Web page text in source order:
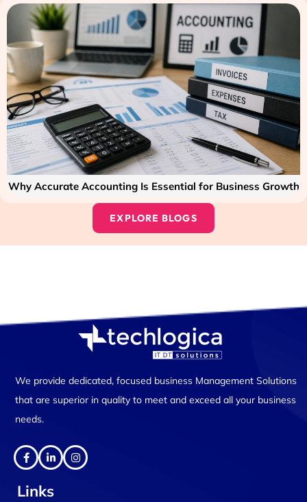
Why Accurate Accounting Is Essential for Business Growth
EXPLORE BLOGS
We provide dedicated, focused business Management Solutions
that are superior in quality to meet and exceed all your business
needs.
Links